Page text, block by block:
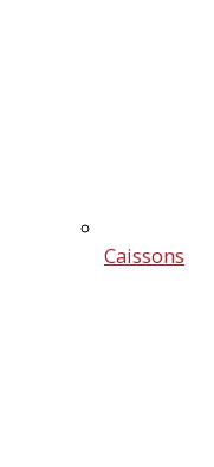
Caissons